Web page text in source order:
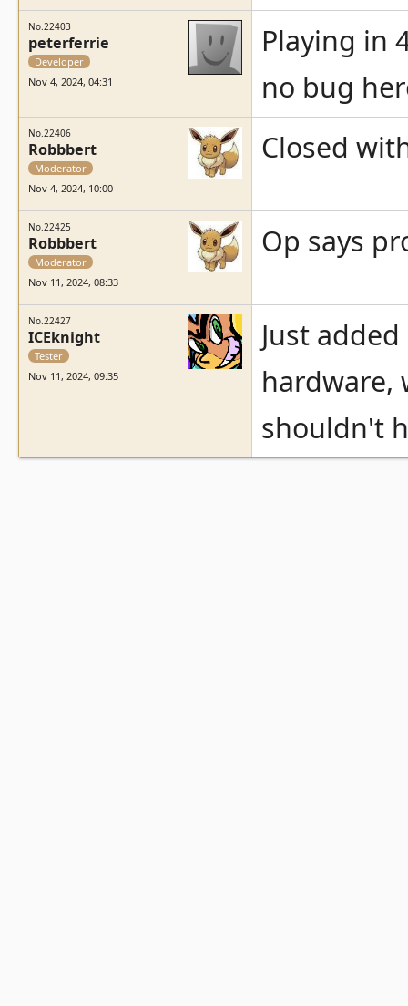
No.22403
peterferrie
Developer
Nov 4, 2024, 04:31
Playing in
no bug
No.22406
Robbbert
Moderator
Nov 4, 2024, 10:00
Closed
No.22425
Robbbert
Moderator
Nov 11, 2024, 08:33
Op says
No.22427
ICEknight
Tester
Nov 11, 2024, 09:35
Just
hardware,
shouldn't